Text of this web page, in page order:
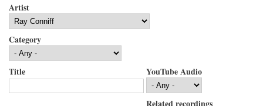
Artist
Category
Title YouTube Audio
Related recordings